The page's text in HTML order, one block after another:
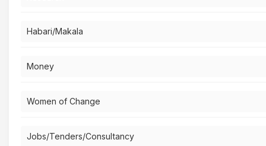
Habari/Makala
Money
Women of Change
Jobs/Tenders/Consultancy